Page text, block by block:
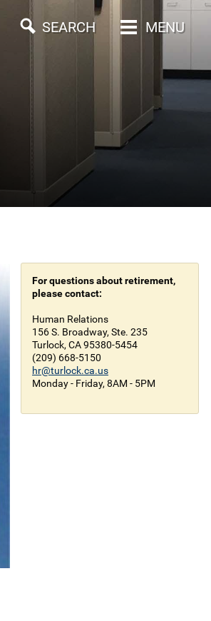
MENU
SEARCH
For questions about retirement,
please contact:
Human Relations
156 S. Broadway, Ste. 235
Turlock, CA 95380-5454
(209) 668-5150
hr@turlock.ca.us
Monday - Friday, 8AM - 5PM